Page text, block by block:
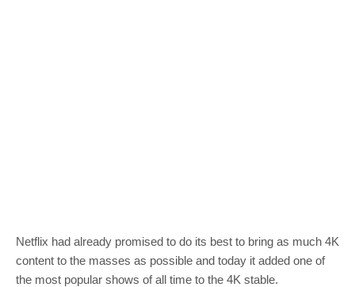
Netflix had already promised to do its best to bring as much 4K
content to the masses as possible and today it added one of
the most popular shows of all time to the 4K stable.